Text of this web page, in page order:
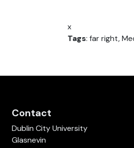
x
Tags: far right,
Contact
Dublin City University
Glasnevin